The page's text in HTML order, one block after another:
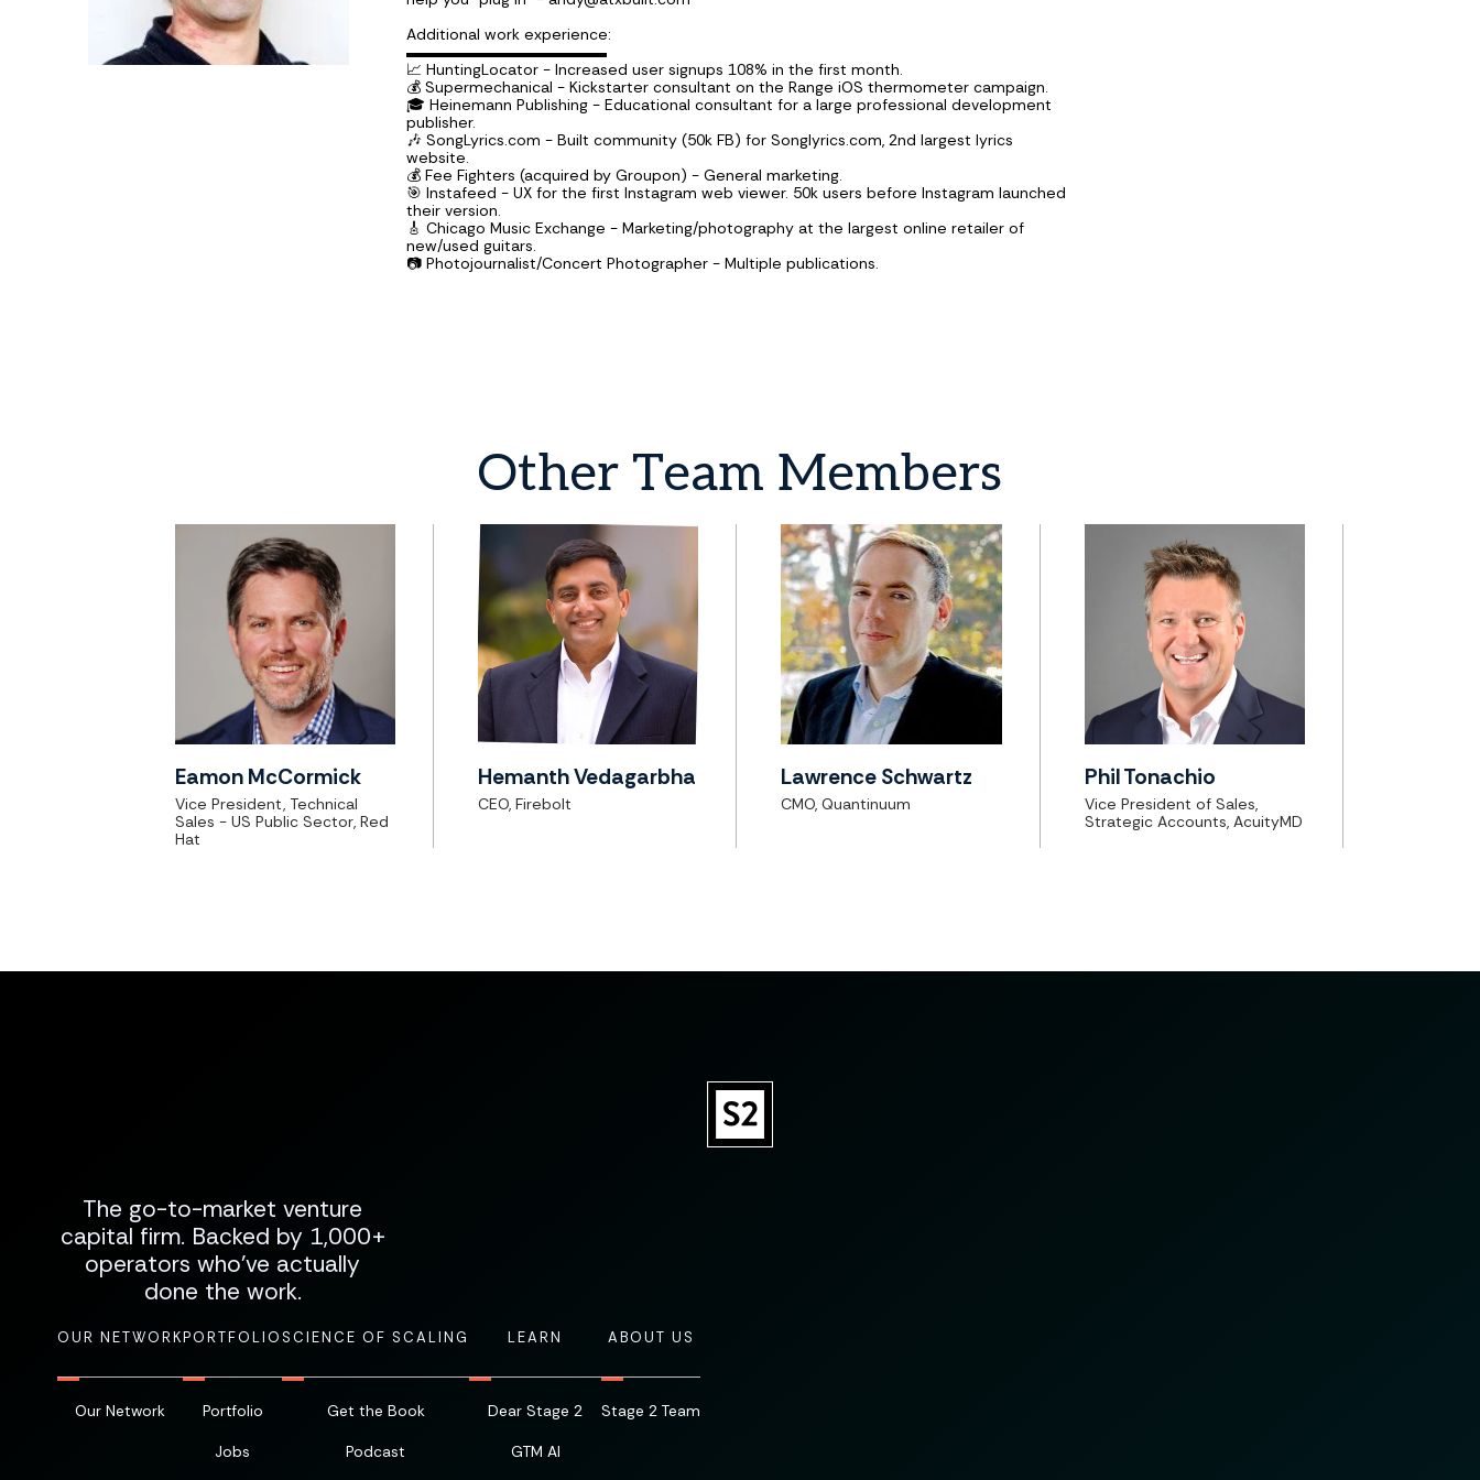
Additional work experience:
▬▬▬▬▬▬▬▬▬▬▬▬▬
📈 HuntingLocator - Increased user signups 108% in the first month.
💰 Supermechanical - Kickstarter consultant on the Range iOS thermometer campaign.
🎓 Heinemann Publishing - Educational consultant for a large professional development
publisher.
🎶 SongLyrics.com - Built community (50k FB) for Songlyrics.com, 2nd largest lyrics
website.
💰 Fee Fighters (acquired by Groupon) - General marketing.
🎯 Instafeed - UX for the first Instagram web viewer. 50k users before Instagram launched
their version.
🎸 Chicago Music Exchange - Marketing/photography at the largest online retailer of
new/used guitars.
📷 Photojournalist/Concert Photographer - Multiple publications.
Other Team Members
Eamon McCormick
Vice President, Technical
Sales - US Public Sector, Red
Hat
Hemanth Vedagarbha
CEO, Firebolt
Lawrence Schwartz
CMO, Quantinuum
Phil Tonachio
Vice President of Sales,
Strategic Accounts, AcuityMD
The go-to-market venture
capital firm. Backed by 1,000+
operators who've actually
done the work.
OUR NETWORK
Our Network
PORTFOLIO
Portfolio
Jobs
SCIENCE OF SCALING
Get the Book
Podcast
LEARN
Dear Stage 2
GTM AI
ABOUT US
Stage 2 Team